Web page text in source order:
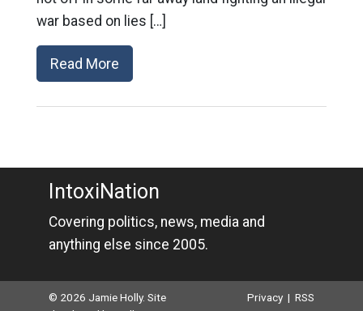
war based on lies […]
Read More
IntoxiNation
Covering politics, news, media and
anything else since 2005.
© 2026 Jamie Holly. Site
Privacy |RSS